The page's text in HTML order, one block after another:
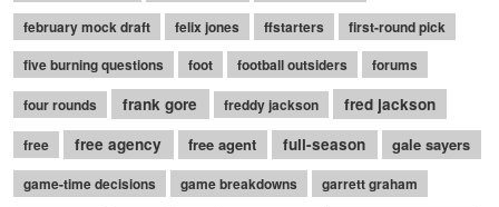
february mock draft felix jones ffstarters
first-round pick
five burning questions
foot football outsiders
forums
four rounds
frank gore freddy jackson fred jackson
free free agency free agent full-season gale sayers
game-time decisions game breakdowns garrett graham